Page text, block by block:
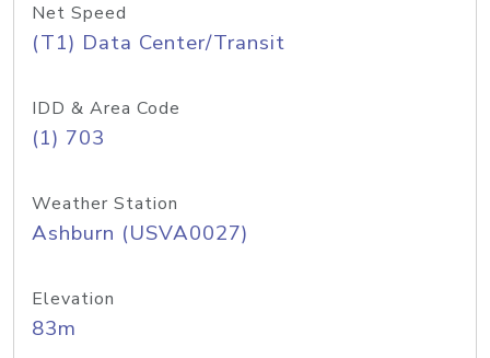
Net Speed
(T1) Data Center/Transit
IDD & Area Code
(1) 703
Weather Station
Ashburn (USVA0027)
Elevation
83m